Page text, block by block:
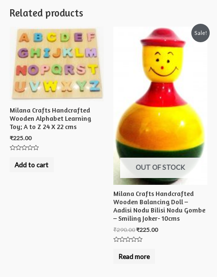
Related products
Milana Crafts Handcrafted
Wooden Alphabet Learning
Toy; A to Z 24 X 22 cms
₹225.00
outAdd to cart
Sale!
OUT OF STOCK
Milana Crafts Handcrafted
Wooden Balancing Doll –
Aadisi Nodu Bilisi Nodu Gombe
– Smiling Joker- 10cms
₹290.00₹225.00
outRead more